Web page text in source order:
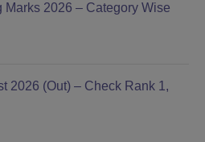
2026 – Category Wise
2026 (Out) – Check Rank 1,